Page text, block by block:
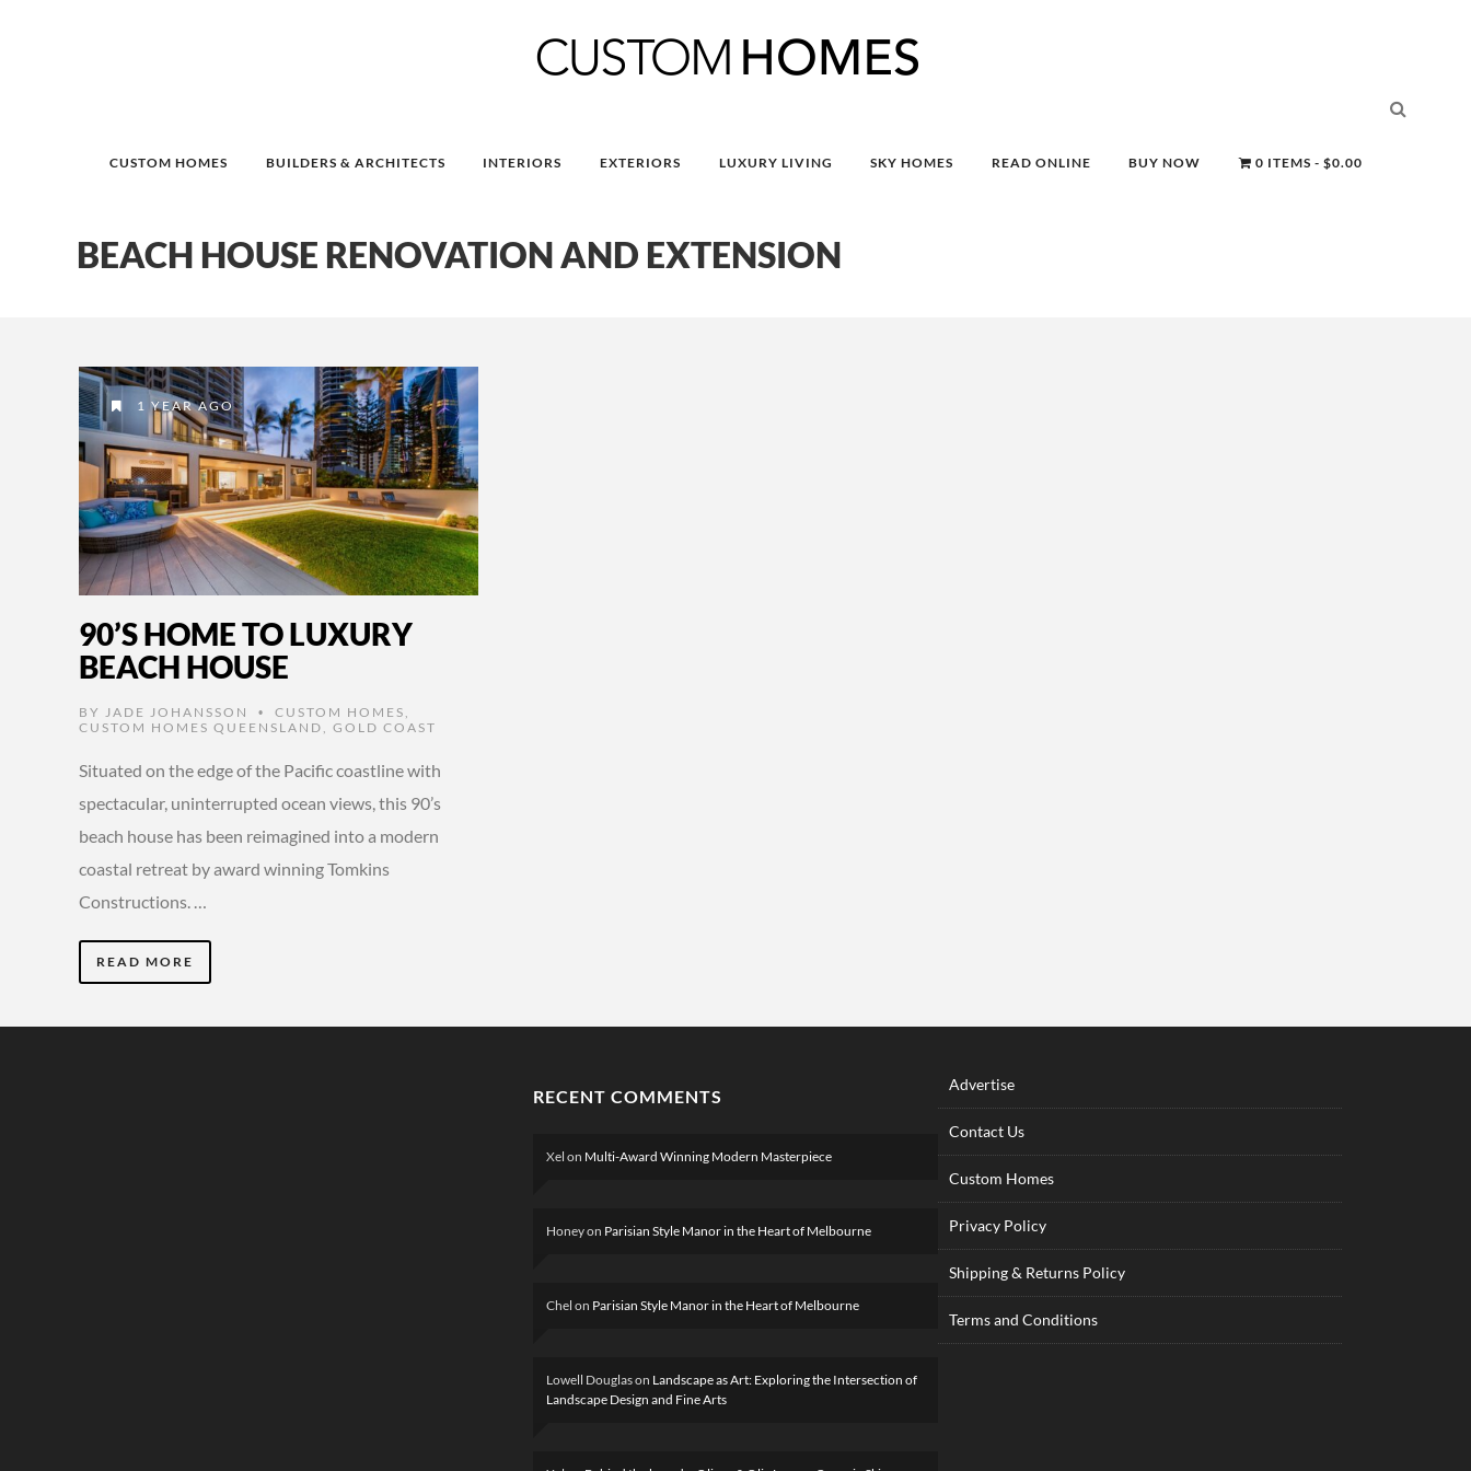
CUSTOM HOMES BUILDERS & ARCHITECTS INTERIORS EXTERIORS LUXURY LIVING SKY HOMES READ ONLINE BUY NOW 0 ITEMS $0.00
BEACH HOUSE RENOVATION AND EXTENSION
1 YEAR AGO
90’S HOME TO LUXURY
BEACH HOUSE
BY JADE JOHANSSON • CUSTOM HOMES
CUSTOM HOMES QUEENSLAND
GOLD COAST
Situated on the edge of the Pacific coastline with
spectacular, uninterrupted ocean views, this 90’s
beach house has been reimagined into a modern
coastal retreat by award winning Tomkins
Constructions. …
READ MORE
RECENT COMMENTS
Xel on Multi-Award Winning Modern Masterpiece
Honeyon Parisian Style Manor in the Heart of Melbourne
Chel on Parisian Style Manor in the Heart of Melbourne
Lowell Douglason Landscape as Art: Exploring the Intersection of
Landscape Design and Fine Arts
Advertise
Contact Us
Custom Homes
Privacy Policy
Shipping & Returns Policy
Terms and Conditions